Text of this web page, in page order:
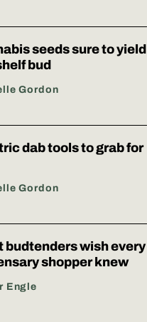
seeds sure to yield
bud
Gordon
dab tools to grab for
Gordon
budtenders wish every
shopper knew
Engle